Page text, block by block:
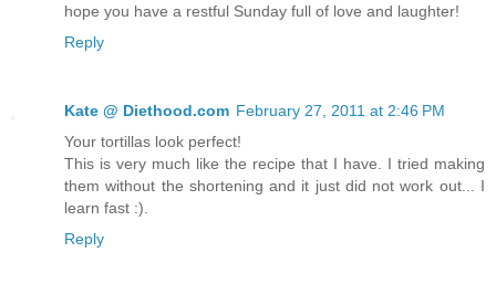
hope you have a restful Sunday full of love and laughter!
Reply
Kate @ Diethood.com February 27, 2011 at 2:46 PM
Your tortillas look perfect!
This is very much like the recipe that I have. I tried making
them without the shortening and it just did not work out... I
learn fast :).
Reply